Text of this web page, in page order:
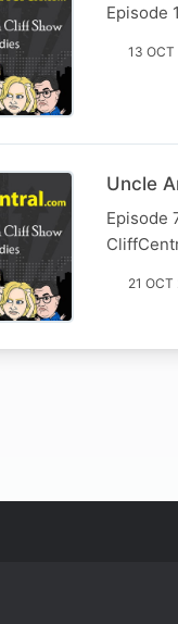
Episode
13 OCT
Uncle
Episode
21 OCT